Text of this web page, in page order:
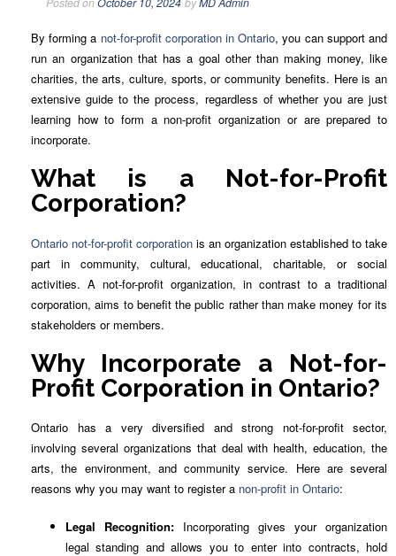
By forming a not-for-profit corporation in Ontario, you can support and
run an organization that has a goal other than making money, like
charities, the arts, culture, sports, or community benefits. Here is an
extensive guide to the process, regardless of whether you are just
learning how to form a non-profit organization or are prepared to
incorporate.
What is a Not-for-Profit
Corporation?
Ontario not-for-profit corporation is an organization established to take
part in community, cultural, educational, charitable, or social
activities. A not-for-profit organization, in contrast to a traditional
corporation, aims to benefit the public rather than make money for its
stakeholders or members.
Why Incorporate a Not-for-
Profit Corporation in Ontario?
Ontario has a very diversified and strong not-for-profit sector,
involving several organizations that deal with health, education, the
arts, the environment, and community service. Here are several
reasons why you may want to register a non-profit in Ontario:
Legal Recognition: Incorporating gives your organization
legal standing and allows you to enter into contracts, hold